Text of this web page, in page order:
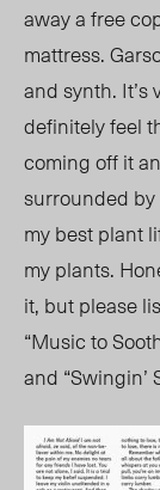
away a free
mattress.
and synth.
definitely feel
coming off it
surrounded
my best plant
my plants.
it, but please
“Music to
and “Swingin’